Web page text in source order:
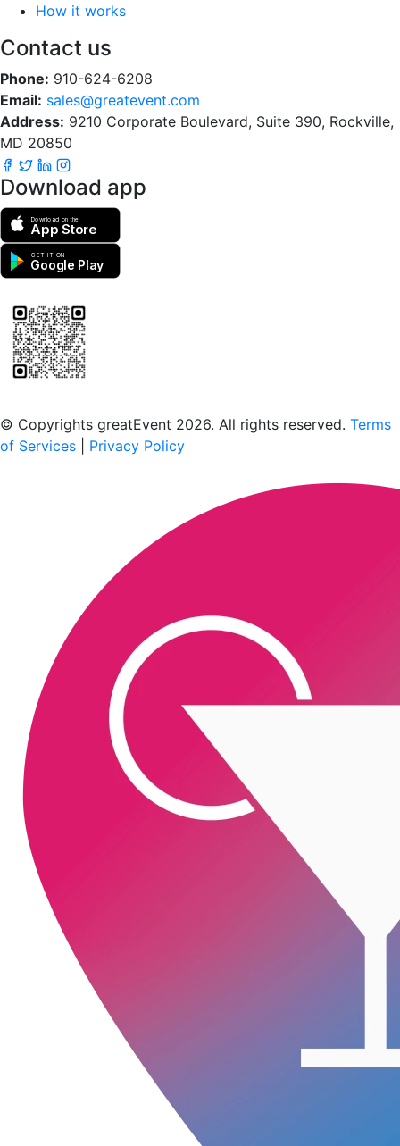
How it works
Contact us
Phone: 910-624-6208
Email: sales@greatevent.com
Address: 9210 Corporate Boulevard, Suite 390, Rockville,
MD 20850
Download app
Download on the
App Store
GET IT ON
Google Play
© Copyrights greatEvent 2026. All rights reserved. Terms
of Services
Privacy Policy